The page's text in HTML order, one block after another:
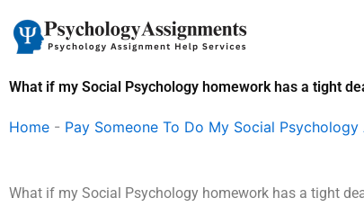
content
What if my Social Psychology homework has a tight
Home - Pay Someone To Do My Social Psychology
What if my Social Psychology homework has a tight